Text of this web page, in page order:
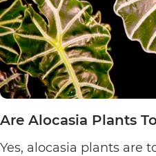
Are Alocasia Plants
Yes, alocasia plants are